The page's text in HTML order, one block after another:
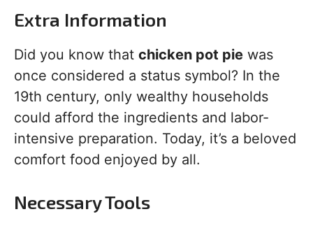
Extra Information
Did you know that chicken pot pie was
once considered a status symbol? In the
19th century, only wealthy households
could afford the ingredients and labor-
intensive preparation. Today, it’s a beloved
comfort food enjoyed by all.
Necessary Tools